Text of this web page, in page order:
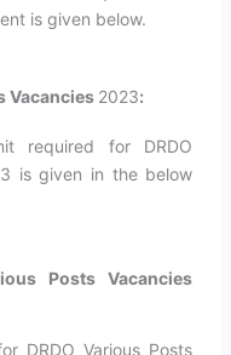
is given below.
Vacancies 2023:
required for DRDO
is given in the below
Posts Vacancies
DRDO Various Posts